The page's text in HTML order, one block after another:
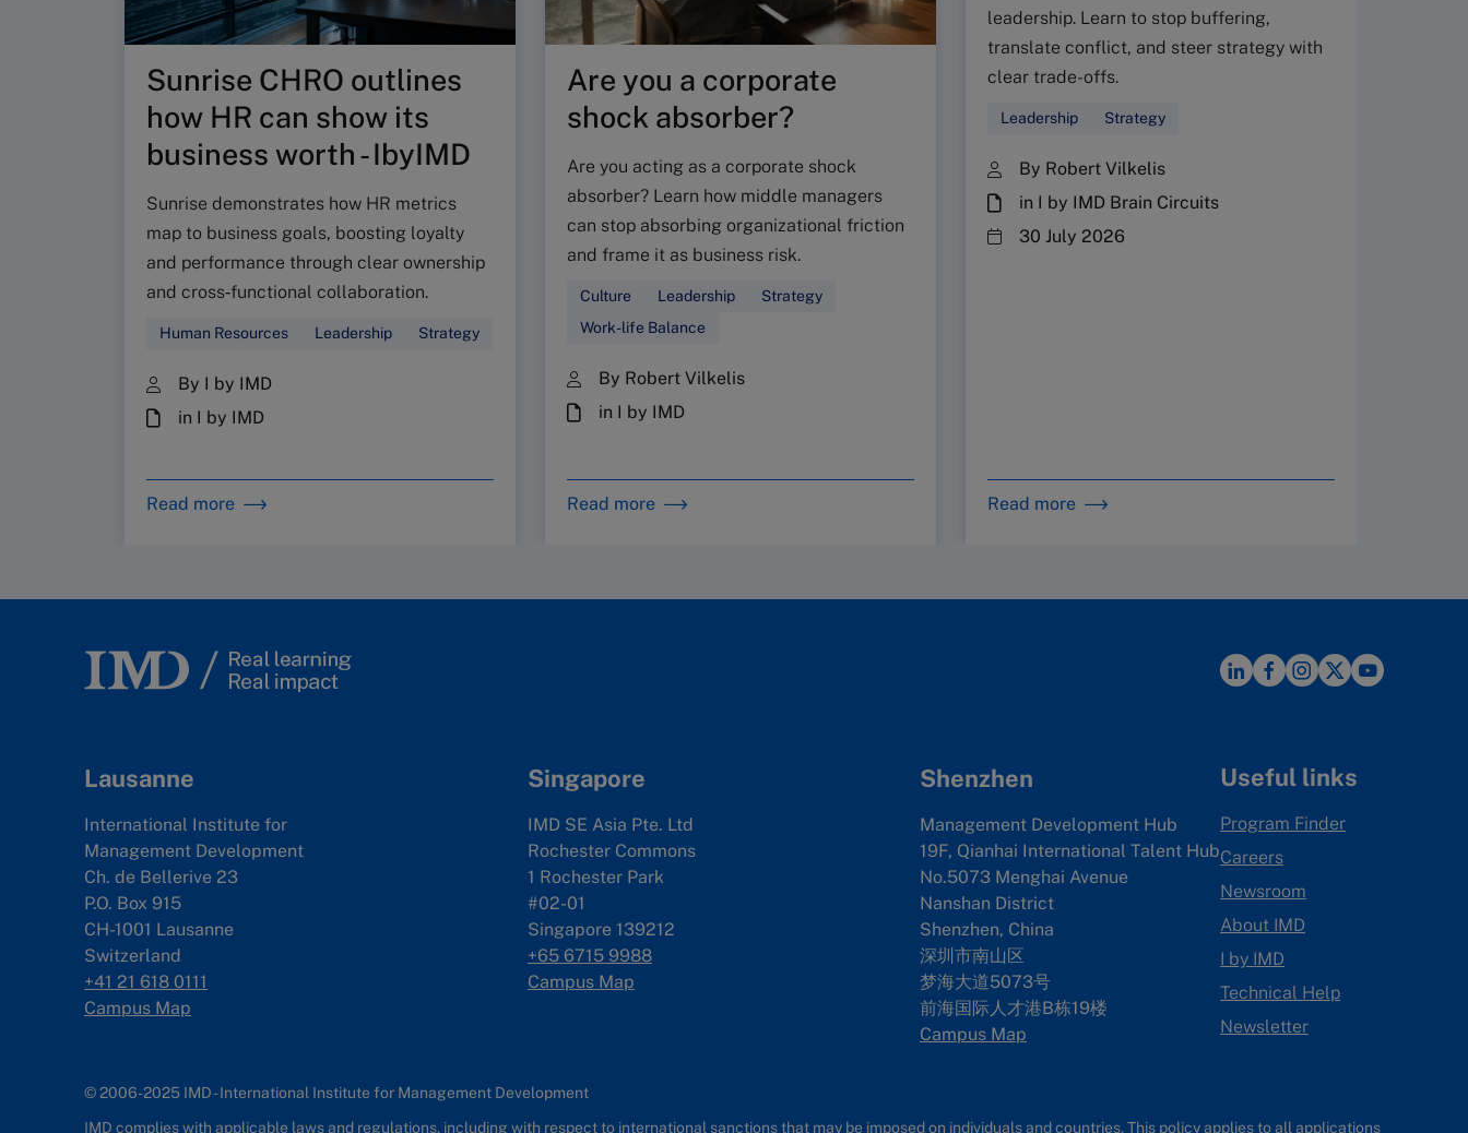
Sunrise CHRO outlines
how HR can show its
business worth - IbyIMD
Sunrise demonstrates how HR metrics
map to business goals, boosting loyalty
and performance through clear ownership
and cross‑functional collaboration.
Human Resources Leadership Strategy
By I by IMD
in I by IMD
Read more
Are you a corporate
shock absorber?
Are you acting as a corporate shock
absorber? Learn how middle managers
can stop absorbing organizational friction
and frame it as business risk.
Culture Leadership
Strategy
Work-life Balance
By Robert Vilkelis
in I by IMD
Read more
leadership. Learn to stop buffering,
translate conflict, and steer strategy with
clear trade-offs.
Leadership Strategy
By Robert Vilkelis
in I by IMD Brain Circuits
30 July 2026
Read more
Lausanne
International Institute for
Management Development
Ch. de Bellerive 23
P.O. Box 915
CH-1001 Lausanne
Switzerland
+41 21 618 0111
Campus Map
Singapore
IMD SE Asia Pte. Ltd
Rochester Commons
1 Rochester Park
#02-01
Singapore 139212
+65 6715 9988
Campus Map
Shenzhen
Management Development Hub
19F, Qianhai International Talent Hub
No.5073 Menghai Avenue
Nanshan District
Shenzhen, China
深圳市南山区
梦海大道5073号
前海国际人才港B栋19楼
Campus Map
Useful links
Program Finder
Careers
Newsroom
About IMD
I by IMD
Technical Help
Newsletter
© 2006-2025 IMD - International Institute for Management Development
IMD complies with applicable laws and regulations, including with respect to international sanctions that may be imposed on individuals and countries. This policy applies to all applications